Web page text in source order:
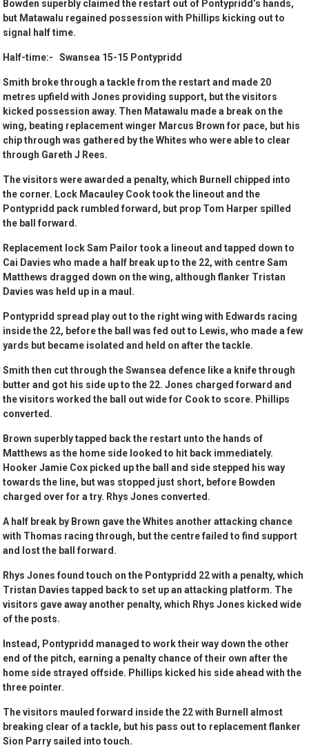
Bowden superbly claimed the restart out of Pontypridd’s hands,
but Matawalu regained possession with Phillips kicking out to
signal half time.
Half-time:- Swansea 15-15 Pontypridd
Smith broke through a tackle from the restart and made 20
metres upfield with Jones providing support, but the visitors
kicked possession away. Then Matawalu made a break on the
wing, beating replacement winger Marcus Brown for pace, but his
chip through was gathered by the Whites who were able to clear
through Gareth J Rees.
The visitors were awarded a penalty, which Burnell chipped into
the corner. Lock Macauley Cook took the lineout and the
Pontypridd pack rumbled forward, but prop Tom Harper spilled
the ball forward.
Replacement lock Sam Pailor took a lineout and tapped down to
Cai Davies who made a half break up to the 22, with centre Sam
Matthews dragged down on the wing, although flanker Tristan
Davies was held up in a maul.
Pontypridd spread play out to the right wing with Edwards racing
inside the 22, before the ball was fed out to Lewis, who made a few
yards but became isolated and held on after the tackle.
Smith then cut through the Swansea defence like a knife through
butter and got his side up to the 22. Jones charged forward and
the visitors worked the ball out wide for Cook to score. Phillips
converted.
Brown superbly tapped back the restart unto the hands of
Matthews as the home side looked to hit back immediately.
Hooker Jamie Cox picked up the ball and side stepped his way
towards the line, but was stopped just short, before Bowden
charged over for a try. Rhys Jones converted.
A half break by Brown gave the Whites another attacking chance
with Thomas racing through, but the centre failed to find support
and lost the ball forward.
Rhys Jones found touch on the Pontypridd 22 with a penalty, which
Tristan Davies tapped back to set up an attacking platform. The
visitors gave away another penalty, which Rhys Jones kicked wide
of the posts.
Instead, Pontypridd managed to work their way down the other
end of the pitch, earning a penalty chance of their own after the
home side strayed offside. Phillips kicked his side ahead with the
three pointer.
The visitors mauled forward inside the 22 with Burnell almost
breaking clear of a tackle, but his pass out to replacement flanker
Sion Parry sailed into touch.